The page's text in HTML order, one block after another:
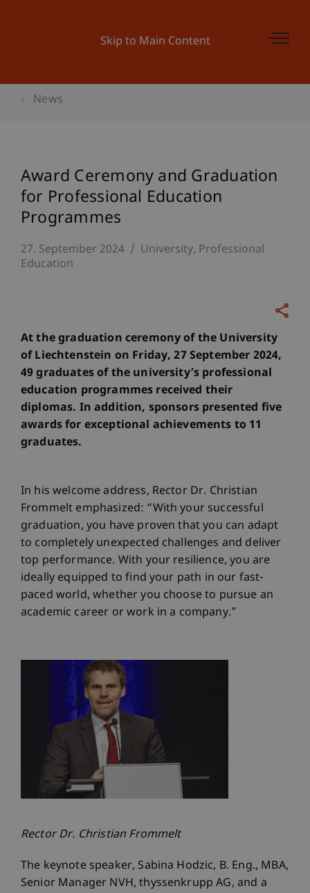
Skip to Main Content
News
Award Ceremony and Graduation
for Professional Education
Programmes
27. September 2024 University Professional
Education
At the graduation ceremony of the University
of Liechtenstein on Friday, 27 September 2024,
49 graduates of the university’s professional
education programmes received their
diplomas. In addition, sponsors presented five
awards for exceptional achievements to 11
graduates.
In his welcome address, Rector Dr. Christian
Frommelt emphasized: “With your successful
graduation, you have proven that you can adapt
to completely unexpected challenges and deliver
top performance. With your resilience, you are
ideally equipped to find your path in our fast-
paced world, whether you choose to pursue an
academic career or work in a company.”
Rector Dr. Christian Frommelt
The keynote speaker, Sabina Hodzic, B. Eng., MBA,
Senior Manager NVH, thyssenkrupp AG, and a